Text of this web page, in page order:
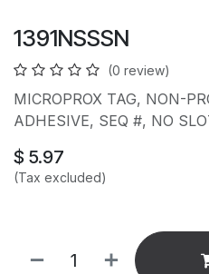
1391NSSSN
(0 review)
MICROPROX TAG, NON-
ADHESIVE, SEQ #, NO
$ 5.97
(Tax excluded)